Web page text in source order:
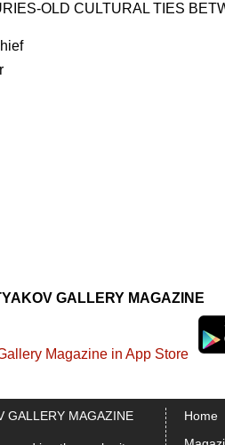
OLD CULTURAL TIES
GALLERY MAGAZINE
GALLERY MAGAZINE
Home